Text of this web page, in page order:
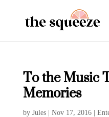
To the Music
Memories
by Jules| Nov 17, 2016|